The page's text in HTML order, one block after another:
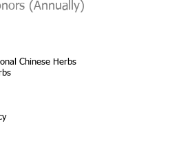
(Annually)
Chinese Herbs